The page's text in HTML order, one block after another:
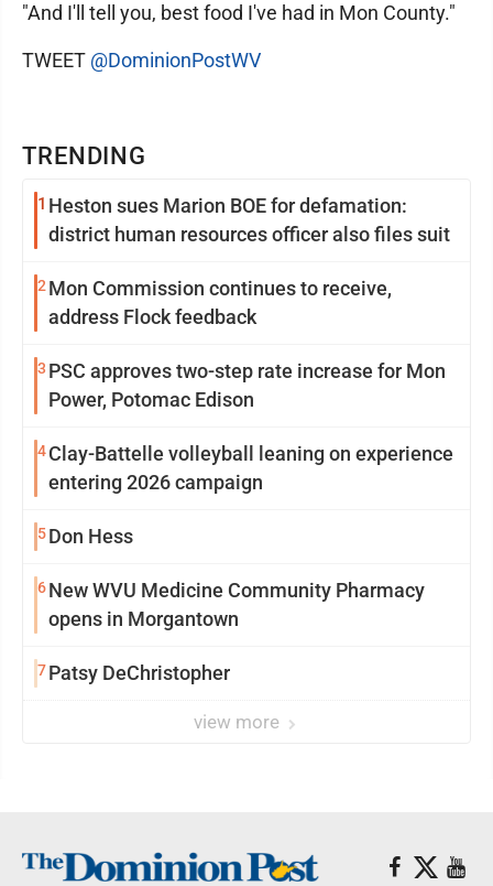
TRENDING
1 Heston sues Marion BOE for defamation:
district human resources officer also files suit
2 Mon Commission continues to receive,
address Flock feedback
3 PSC approves two-step rate increase for Mon
Power, Potomac Edison
4Clay-Battelle volleyball leaning on experience
entering 2026 campaign
5Don Hess
6New WVU Medicine Community Pharmacy
opens in Morgantown
7Patsy DeChristopher
view more
"And I'll tell you, best food I've had in Mon County."
TWEET @DominionPostWV